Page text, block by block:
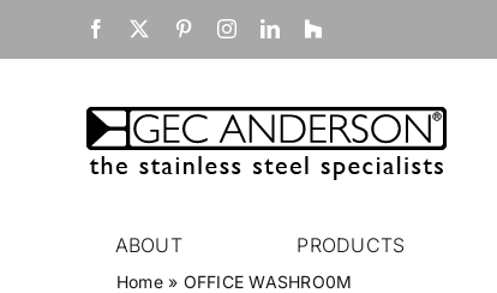
Facebook PinterestInstagramLinkedIn
Houzz
ABOUT PRODUCTS
Home» OFFICE WASHRO0M